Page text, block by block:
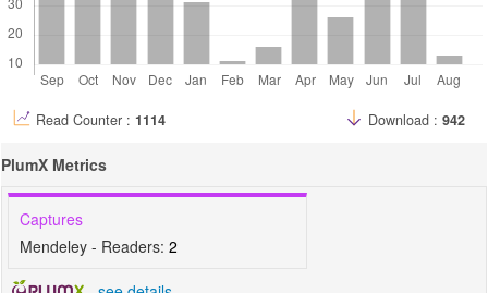
Read Counter : 1114 Download : 942
PlumX Metrics
Captures
Mendeley - Readers: 2